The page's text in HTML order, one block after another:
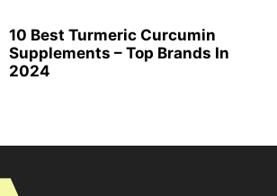
10 Best Turmeric Curcumin
Supplements – Top Brands In
2024